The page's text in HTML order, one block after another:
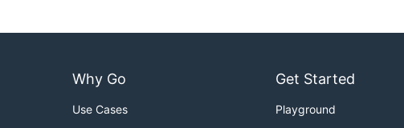
Why Go
Use Cases
Get Started
Playground